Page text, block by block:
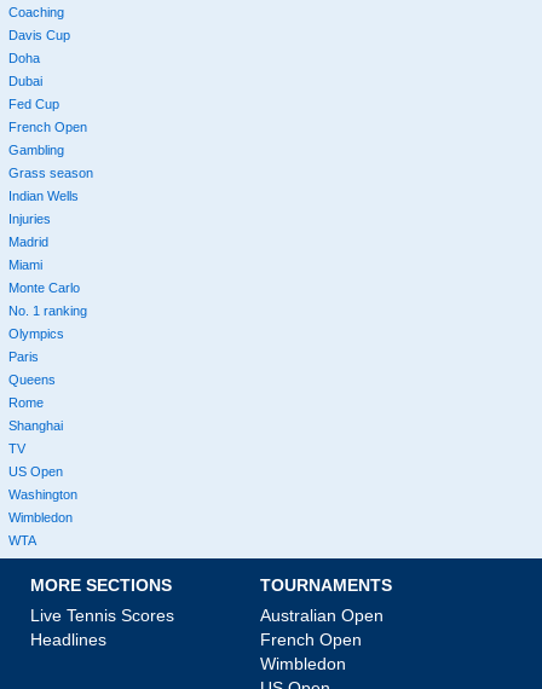
Coaching
Davis Cup
Doha
Dubai
Fed Cup
French Open
Gambling
Grass season
Indian Wells
Injuries
Madrid
Miami
Monte Carlo
No. 1 ranking
Olympics
Paris
Queens
Rome
Shanghai
TV
US Open
Washington
Wimbledon
WTA
MORE SECTIONS
Live Tennis Scores
Headlines
TOURNAMENTS
Australian Open
French Open
Wimbledon